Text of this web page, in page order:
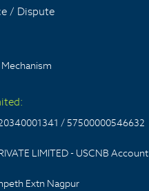
/ Dispute
/ 57500000546632
LIMITED - USCNB Account
Extn Nagpur